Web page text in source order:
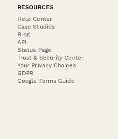
RESOURCES
Help Center
Case Studies
Blog
API
Status Page
Trust & Security Center
Your Privacy Choices
GDPR
Google Forms Guide